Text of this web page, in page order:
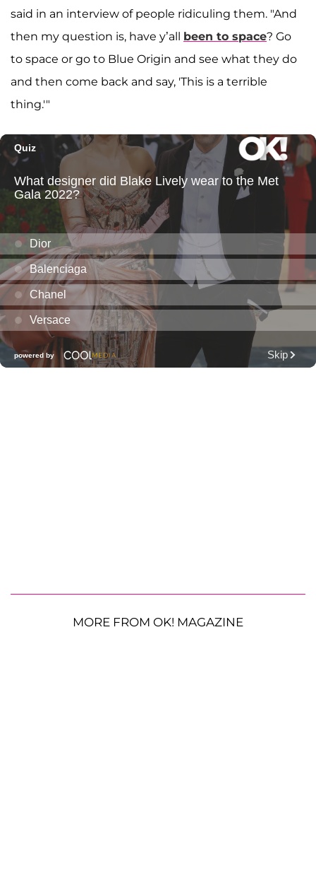
said in an interview of people ridiculing them. "And
then my question is, have y’all been to space? Go
to space or go to Blue Origin and see what they do
and then come back and say, 'This is a terrible
thing.'"
MORE FROM OK! MAGAZINE